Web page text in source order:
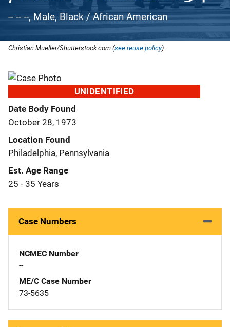
-- -- --, Male, Black / African American
Christian Mueller/Shutterstock.com (see reuse policy).
UNIDENTIFIED
Date Body Found
October 28, 1973
Location Found
Philadelphia, Pennsylvania
Est. Age Range
25 - 35 Years
Case Numbers
NCMEC Number
--
ME/C Case Number
73-5635